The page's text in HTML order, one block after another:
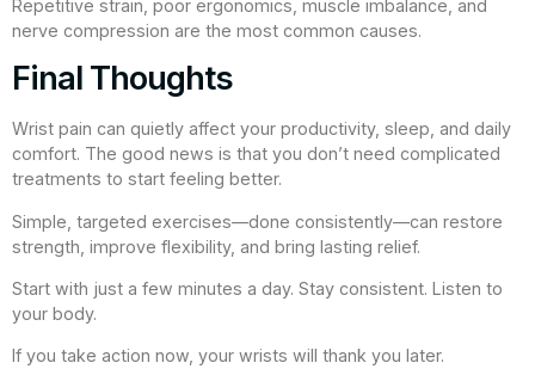
Repetitive strain, poor ergonomics, muscle imbalance, and
nerve compression are the most common causes.
Final Thoughts
Wrist pain can quietly affect your productivity, sleep, and daily
comfort. The good news is that you don’t need complicated
treatments to start feeling better.
Simple, targeted exercises—done consistently—can restore
strength, improve flexibility, and bring lasting relief.
Start with just a few minutes a day. Stay consistent. Listen to
your body.
If you take action now, your wrists will thank you later.